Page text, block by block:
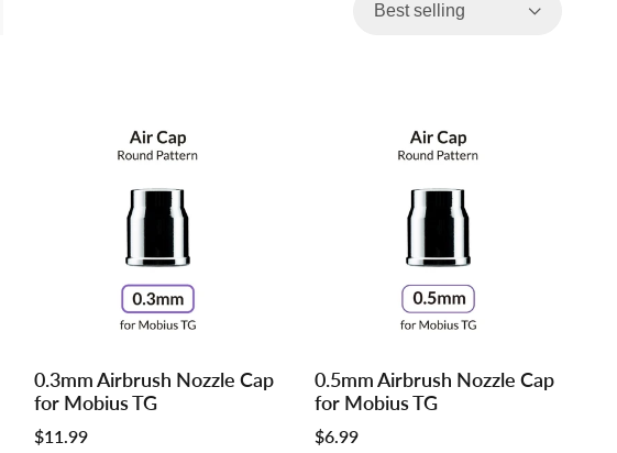
Best selling
in
to
use
in
to
use
0.3mm Airbrush Nozzle Cap
for Mobius TG
Sale
$11.99
in
to
use
in
to
use
0.5mm Airbrush Nozzle Cap
for Mobius TG
Sale
$6.99